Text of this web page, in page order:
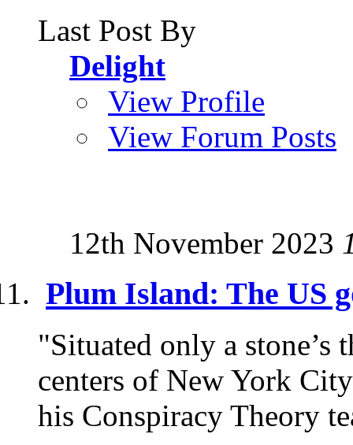
Last Post By
Delight
View Profile
View Forum Posts
12th November 2023
Plum Island: The US
"Situated only a
centers of New York
his Conspiracy Theory